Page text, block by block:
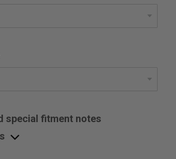
special fitment notes